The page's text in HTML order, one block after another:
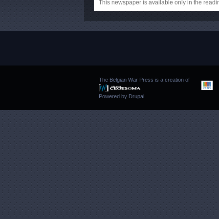
This newspaper is available only in the
The Belgian War Press is a creation of
Powered by Drupal